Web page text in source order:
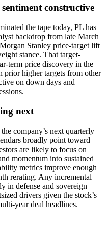
constructive
the tape today, PL has
backdrop from late March
Stanley price-target lift
stance. That target-
term price discovery in the
higher targets from other
on down days and
next
company’s next quarterly
broadly point toward
are likely to focus on
momentum into sustained
metrics improve enough
rerating. Any incremental
in defense and sovereign
drivers given the stock’s
year deal headlines.